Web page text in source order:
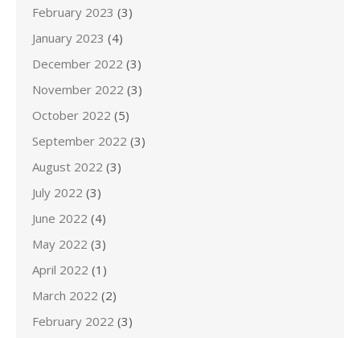
February 2023 (3)
January 2023 (4)
December 2022 (3)
November 2022 (3)
October 2022 (5)
September 2022 (3)
August 2022 (3)
July 2022 (3)
June 2022 (4)
May 2022 (3)
April 2022 (1)
March 2022 (2)
February 2022 (3)